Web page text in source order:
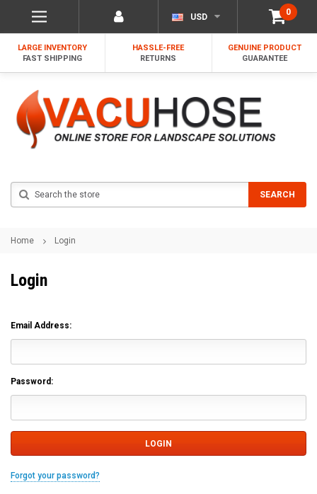
0
USD
LARGE INVENTORY
FAST SHIPPING
HASSLE-FREE
RETURNS
GENUINE PRODUCT
GUARANTEE
SEARCH
Home Login
Login
Email Address:
Password:
Forgot your password?